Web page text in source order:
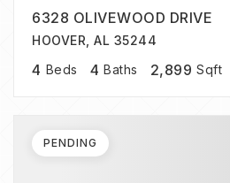
6328 OLIVEWOOD DRIVE
HOOVER, AL 35244
4 Beds 4 Baths 2,899 Sqft
PENDING